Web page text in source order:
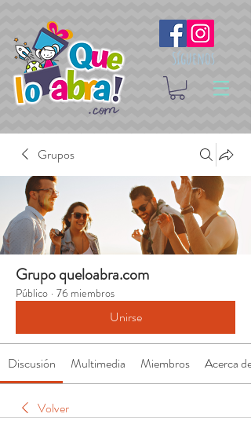
Síguenos
Grupos
Grupo queloabra.com
Público · 76 miembros
Unirse
Discusión Multimedia Miembros Acerca de
Volver